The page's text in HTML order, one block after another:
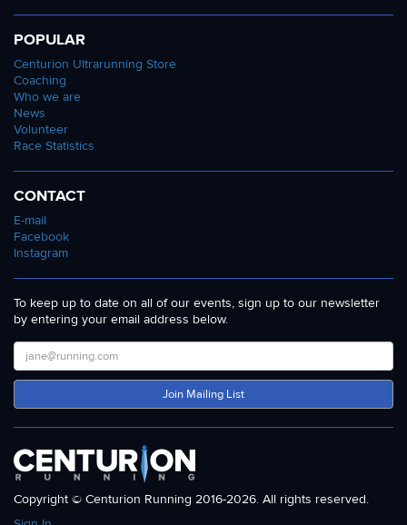
POPULAR
Centurion Ultrarunning Store
Coaching
Who we are
News
Volunteer
Race Statistics
CONTACT
E-mail
Facebook
Instagram
To keep up to date on all of our events, sign up to our newsletter
by entering your email address below.
Join Mailing List
Copyright © Centurion Running 2016-2026. All rights reserved.